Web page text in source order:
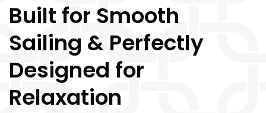
Built for Smooth
Sailing & Perfectly
Designed for
Relaxation